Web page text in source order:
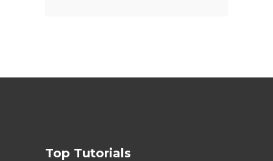
Top Tutorials